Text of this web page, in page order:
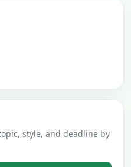
style, and deadline by